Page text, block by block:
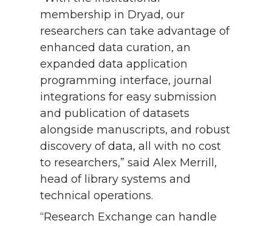
membership in Dryad, our
researchers can take advantage of
enhanced data curation, an
expanded data application
programming interface, journal
integrations for easy submission
and publication of datasets
alongside manuscripts, and robust
discovery of data, all with no cost
to researchers,” said Alex Merrill,
head of library systems and
technical operations.
“Research Exchange can handle